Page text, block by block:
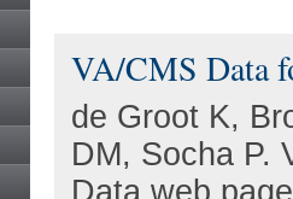
VA/CMS Data
de Groot K,
DM, Socha P.